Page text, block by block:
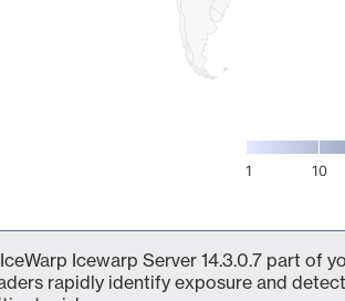
1 10
Icewarp Server 14.3.0.7 part of
rapidly identify exposure and